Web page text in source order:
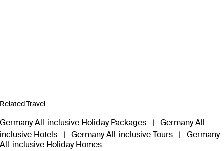
Related Travel
Germany All-inclusive Holiday Packages |
Germany All-
inclusive Hotels
| Germany All-inclusive Tours |
Germany
All-inclusive Holiday Homes